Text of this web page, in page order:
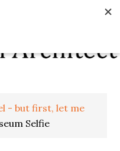
- but first, let me
Selfie